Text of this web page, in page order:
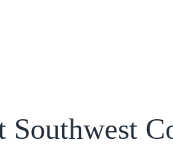
Southwest